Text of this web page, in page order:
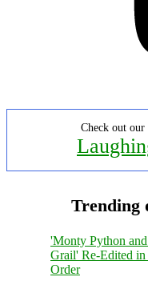
Check out our
Trending
'Monty Python
Grail' Re-Edited
Order